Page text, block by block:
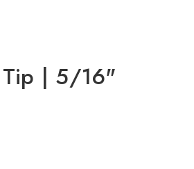
Tip | 5/16"